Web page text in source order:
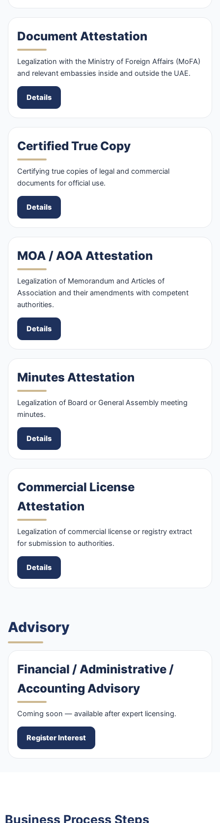
Document Attestation
Legalization with the Ministry of Foreign Affairs (MoFA)
and relevant embassies inside and outside the UAE.
Details
Certified True Copy
Certifying true copies of legal and commercial
documents for official use.
Details
MOA / AOA Attestation
Legalization of Memorandum and Articles of
Association and their amendments with competent
authorities.
Details
Minutes Attestation
Legalization of Board or General Assembly meeting
minutes.
Details
Commercial License
Attestation
Legalization of commercial license or registry extract
for submission to authorities.
Details
Advisory
Financial / Administrative /
Accounting Advisory
Coming soon — available after expert licensing.
Register Interest
Business Process Steps